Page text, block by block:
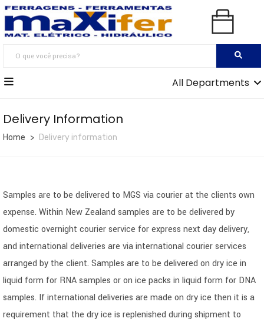
All Departments
Delivery Information
Home Delivery information
Samples are to be delivered to MGS via courier at the clients own
expense. Within New Zealand samples are to be delivered by
domestic overnight courier service for express next day delivery,
and international deliveries are via international courier services
arranged by the client. Samples are to be delivered on dry ice in
liquid form for RNA samples or on ice packs in liquid form for DNA
samples. If international deliveries are made on dry ice then it is a
requirement that the dry ice is replenished during shipment to